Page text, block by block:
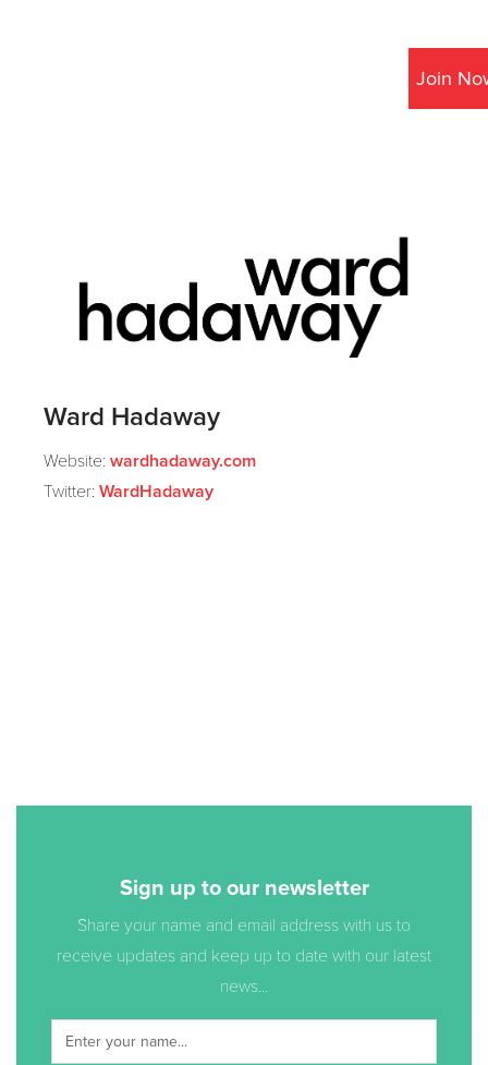
Join
Ward Hadaway
Website: wardhadaway.com
Twitter: WardHadaway
Sign up to our newsletter
Share your name and email address with us to
receive updates and keep up to date with our latest
news...